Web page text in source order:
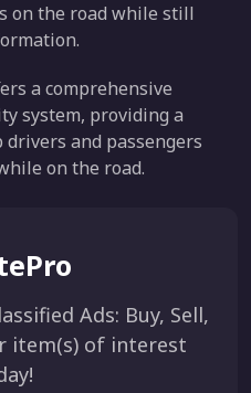
on the road while still
a comprehensive
system, providing a
and passengers
on the road.
Ads: Buy, Sell,
item(s) of interest